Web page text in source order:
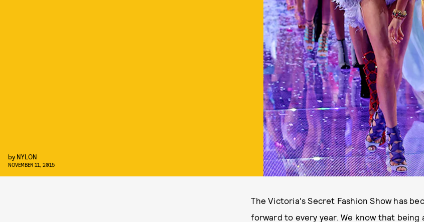
by NYLON
NOVEMBER 11, 2015
The Victoria's Secret Fashion Show has
forward to every year. We know that